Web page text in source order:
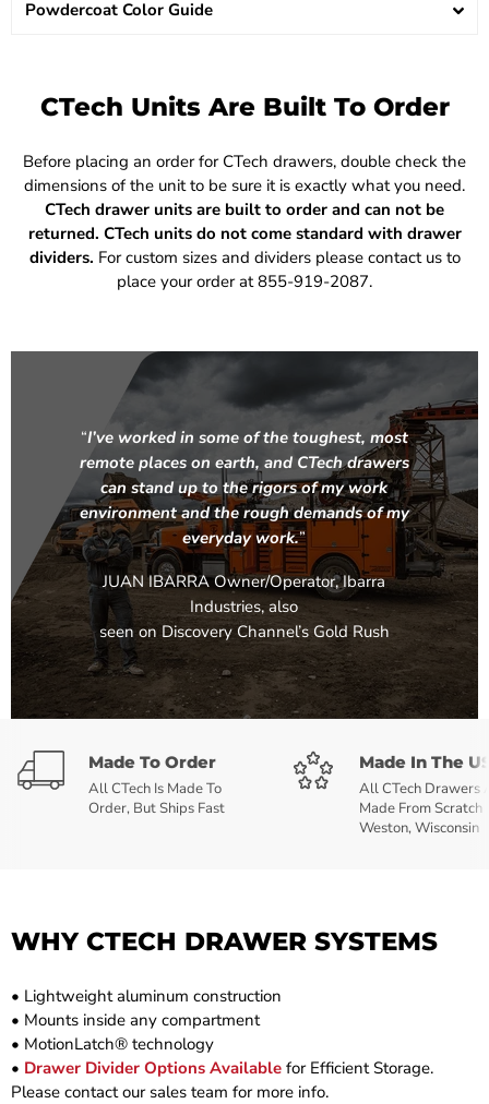
Powdercoat Color Guide
CTech Units Are Built To Order
Before placing an order for CTech drawers, double check the
dimensions of the unit to be sure it is exactly what you need.
CTech drawer units are built to order and can not be
returned. CTech units do not come standard with drawer
dividers. For custom sizes and dividers please contact us to
place your order at 855-919-2087.
“I’ve worked in some of the toughest, most
remote places on earth, and CTech drawers
can stand up to the rigors of my work
environment and the rough demands of my
everyday work.”
JUAN IBARRA Owner/Operator, Ibarra
Industries, also
seen on Discovery Channel’s Gold Rush
Made To Order
All CTech Is Made To
Order, But Ships Fast
Made In The
All CTech Drawers
Made From Scratch
Weston, Wisconsin
WHY CTECH DRAWER SYSTEMS
• Lightweight aluminum construction
• Mounts inside any compartment
• MotionLatch® technology
• Drawer Divider Options Available for Efficient Storage.
Please contact our sales team for more info.